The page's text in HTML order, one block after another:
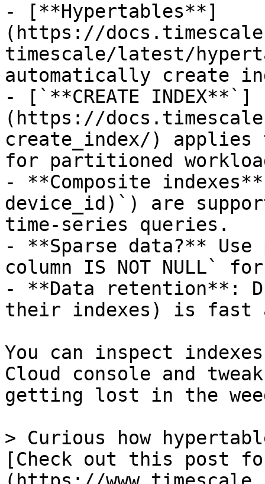
- [**Hypertables**]
(https://
timescale/latest/
automatically create
- [`**CREATE INDEX**`]
(https://
create_index/) applies
for partitioned
- **Composite
device_id)`) are
time-series queries.
- **Sparse data?** Use
column IS NOT NULL`
- **Data retention**:
their indexes) is fast
You can inspect
Cloud console and
getting lost in the
> Curious how
[Check out this post